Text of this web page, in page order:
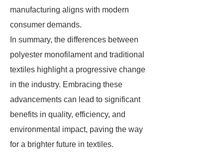
manufacturing aligns with modern
consumer demands.
In summary, the differences between
polyester monofilament and traditional
textiles highlight a progressive change
in the industry. Embracing these
advancements can lead to significant
benefits in quality, efficiency, and
environmental impact, paving the way
for a brighter future in textiles.